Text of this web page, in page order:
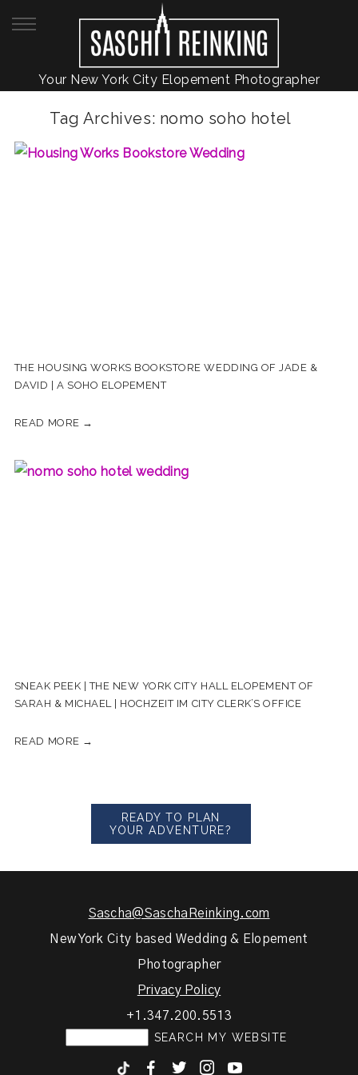
Your New York City Elopement Photographer
Tag Archives: nomo soho hotel
THE HOUSING WORKS BOOKSTORE WEDDING OF JADE &
DAVID | A SOHO ELOPEMENT
READ MORE →
SNEAK PEEK | THE NEW YORK CITY HALL ELOPEMENT OF
SARAH & MICHAEL | HOCHZEIT IM CITY CLERK’S OFFICE
READ MORE →
READY TO PLAN
YOUR ADVENTURE?
Sascha@SaschaReinking.com
New York City based Wedding & Elopement
Photographer
Privacy Policy
+1.347.200.5513
F T I y